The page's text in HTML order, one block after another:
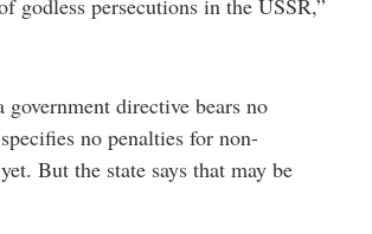
directive bears no
no penalties for non-
But the state says that may be